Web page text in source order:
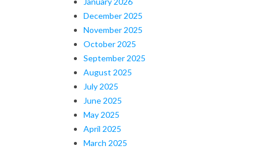
December 2025
November 2025
October 2025
September 2025
August 2025
July 2025
June 2025
May 2025
April 2025
March 2025